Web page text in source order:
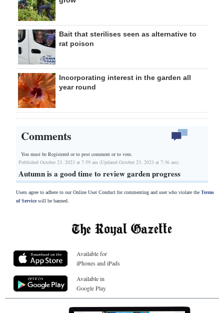
Bait that sterilises seen as alternative to
rat poison
Incorporating interest in the garden all
year round
Comments
You must be Registered orto post comment or to vote.
Published October 23, 2023 at 7:59 am (Updated October 23, 2023 at 7:36 am)
Autumn is a good time to review garden progress
Users agree to adhere to our Online User Conduct for commenting and user who violate the Terms
of Servicewill be banned.
Available for
iPhones and iPads
Available in
Google Play